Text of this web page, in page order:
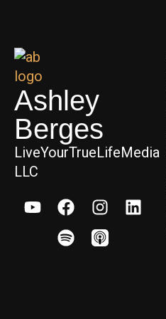
Ashley
Berges
LiveYourTrueLifeMedia
LLC